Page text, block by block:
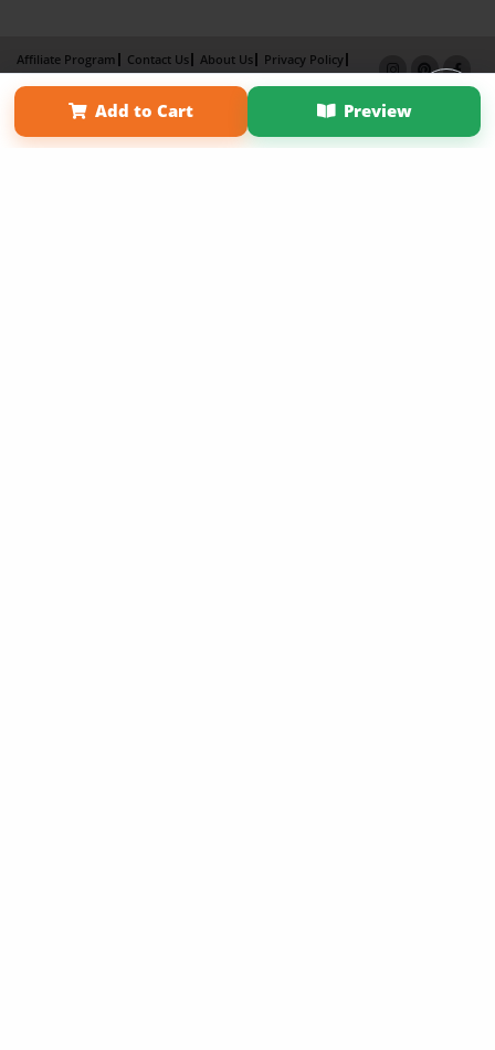
Add to Cart Preview
Affiliate Program Contact Us About Us
Privacy Policy
Term of Use
Why Bookemon